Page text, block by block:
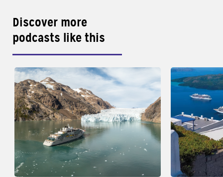
Discover more
podcasts like this